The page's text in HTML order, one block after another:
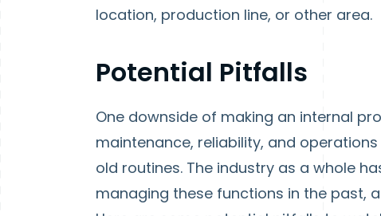
location, production line, or other area.
Potential Pitfalls
One downside of making an internal
maintenance, reliability, and
old routines. The industry as a whole
managing these functions in the past,